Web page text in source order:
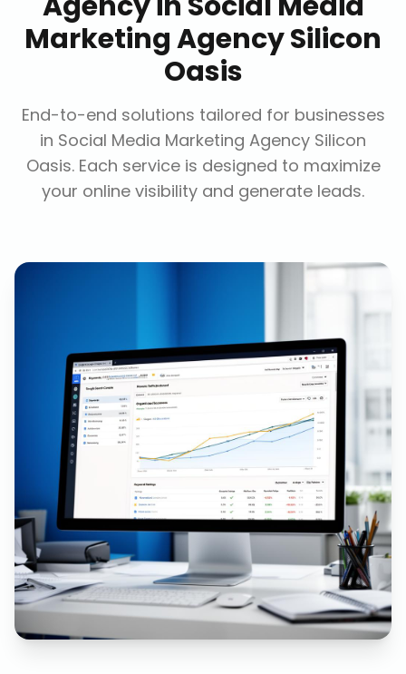
Marketing Agency Silicon
Oasis
End-to-end solutions tailored for businesses
in Social Media Marketing Agency Silicon
Oasis. Each service is designed to maximize
your online visibility and generate leads.